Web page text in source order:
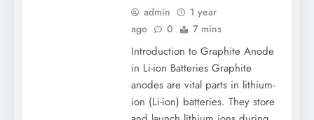
admin
1 year
ago
0 7 mins
Introduction to Graphite Anode
in Li-ion Batteries Graphite
anodes are vital parts in lithium-
ion (Li-ion) batteries. They store